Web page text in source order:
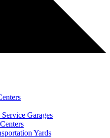
Garages
Yards